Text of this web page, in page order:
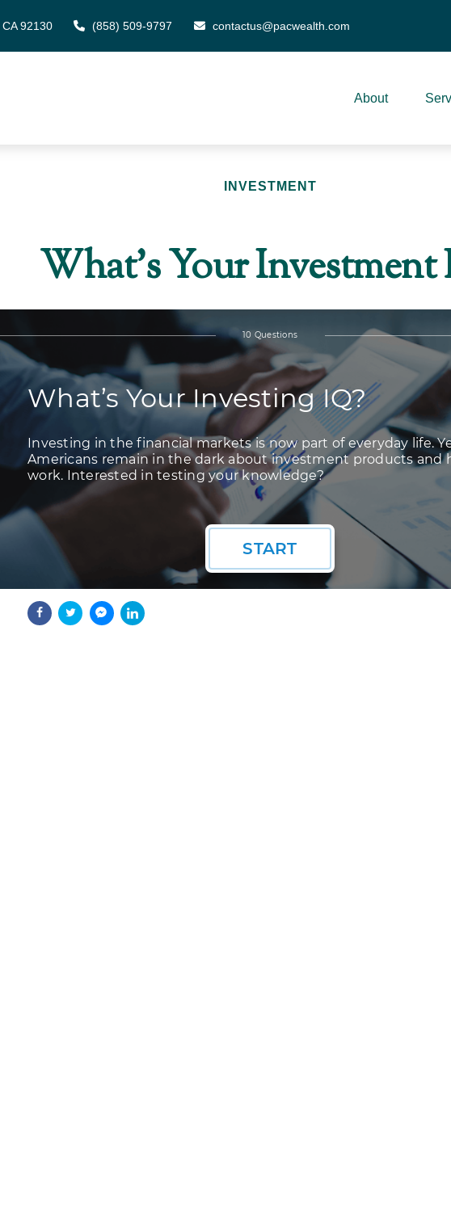
CA 92130 (858) 509-9797 contactus@pacwealth.com
About
INVESTMENT
What’s Your Investment